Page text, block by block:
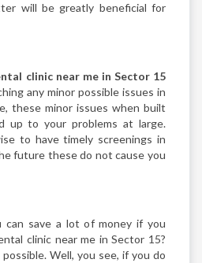
will be greatly beneficial for
clinic near me in Sector 15
any minor possible issues in
these minor issues when built
up to your problems at large.
to have timely screenings in
future these do not cause you
save a lot of money if you
clinic near me in Sector 15?
Well, you see, if you do